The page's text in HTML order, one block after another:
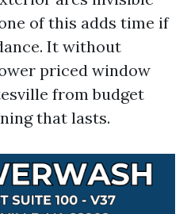
of this adds time if
It without
priced window
from budget
that lasts.